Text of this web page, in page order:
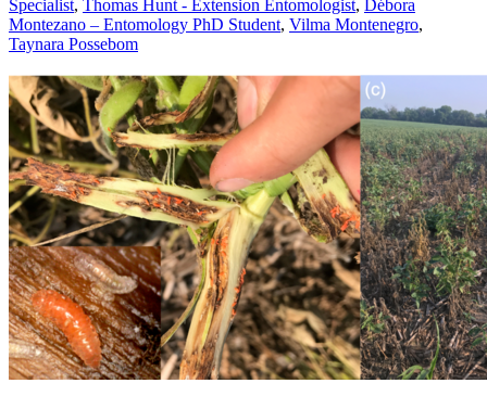
Specialist, Thomas Hunt - Extension Entomologist, Débora
Montezano – Entomology PhD Student, Vilma Montenegro,
Taynara Possebom